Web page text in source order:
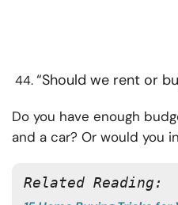
“Should we rent or
Do you have enough
and a car? Or would you
Related Reading: